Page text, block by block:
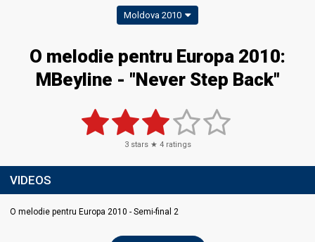
Moldova 2010
O melodie pentru Europa 2010:
MBeyline - "Never Step Back"
3stars ★ 4ratings
VIDEOS
O melodie pentru Europa 2010 - Semi-final 2